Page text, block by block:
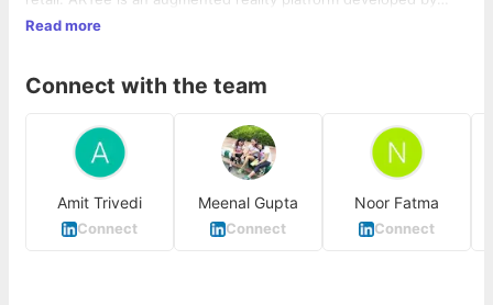
Easiofy to ease the process of embedding Augmented Reality
Read more
Connect with the team
Amit Trivedi
Connect
Meenal Gupta
Connect
Noor Fatma
Connect